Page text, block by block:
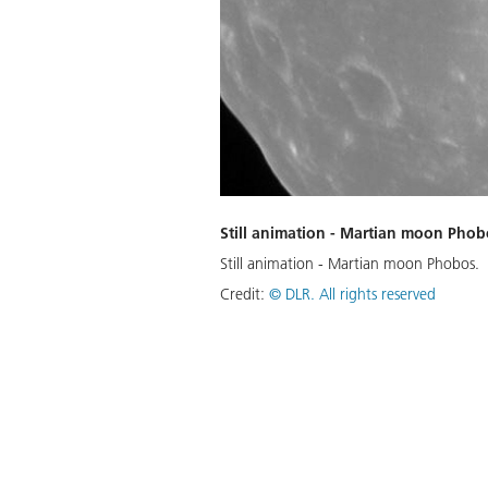
Still animation - Martian moon
Still animation - Martian moon Phobos.
Credit: © DLR. All rights reserved